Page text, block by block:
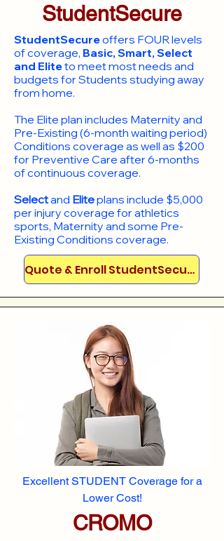
StudentSecure
StudentSecureoffers FOUR levels
of coverage, Basic, Smart, Select
and Eliteto meet most needs and
budgets for Students studying away
from home.
​The Elite plan includes Maternity and
Pre-Existing (6-month waiting period)
Conditions coverage as well as $200
for Preventive Care after 6-months
of continuous coverage.
Selectand Eliteplans include $5,000
per injury coverage for athletics
sports, Maternity and some Pre-
Existing Conditions coverage. ​​​​
Quote & Enroll StudentSecure!
Excellent STUDENT Coverage for a
Lower Cost!
CROMO